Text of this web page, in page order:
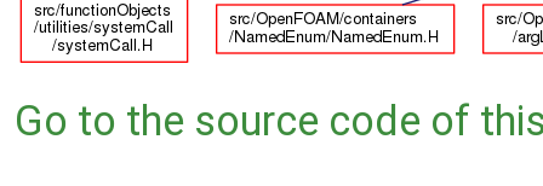
Go to the source code of